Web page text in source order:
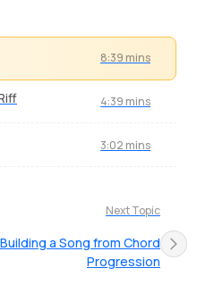
8:39 mins
4:39 mins
3:02 mins
Next Topic
Building a Song from Chord
Progression